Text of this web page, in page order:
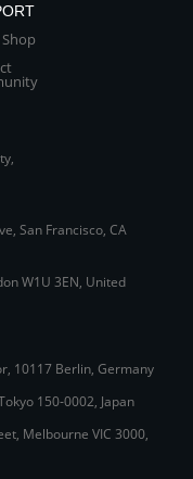
San Francisco, CA
W1U 3EN, United
10117 Berlin, Germany
150‑0002, Japan
Melbourne VIC 3000,